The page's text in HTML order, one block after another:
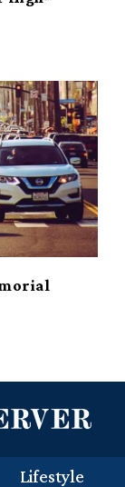
Lifestyle